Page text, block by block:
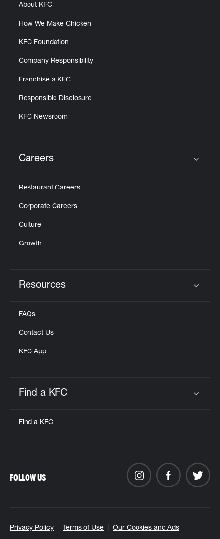
About KFC
How We Make Chicken
KFC Foundation
Company Responsibility
Franchise a KFC
Responsible Disclosure
KFC Newsroom
Careers
Restaurant Careers
Corporate Careers
Culture
Growth
Resources
FAQs
Contact Us
KFC App
Find a KFC
Find a KFC
Privacy Policy Terms of Use Our Cookies and Ads
FOLLOW US